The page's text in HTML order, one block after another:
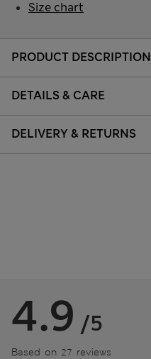
PRODUCT DESCRIPTION
DETAILS & CARE
DELIVERY & RETURNS
Size chart
4.9 /5
Based on 27 reviews